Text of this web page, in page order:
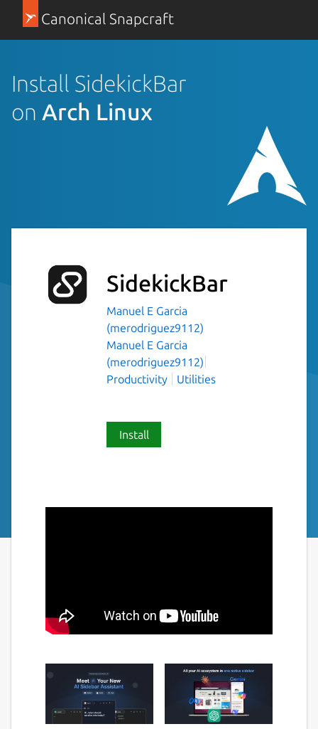
Canonical Snapcraft
Install SidekickBar
on Arch Linux
SidekickBar
Manuel E Garcia
(merodriguez9112)
Manuel E Garcia
(merodriguez9112)
Productivity
Utilities
Install